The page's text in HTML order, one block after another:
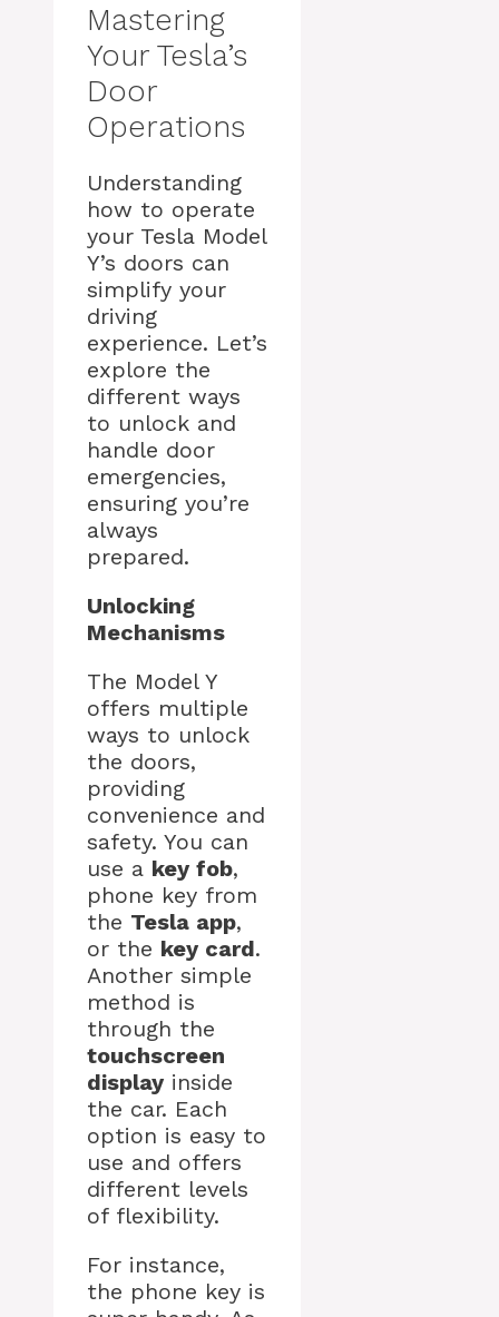
Mastering
Your Tesla’s
Door
Operations
Understanding
how to operate
your Tesla Model
Y’s doors can
simplify your
driving
experience. Let’s
explore the
different ways
to unlock and
handle door
emergencies,
ensuring you’re
always
prepared.
Unlocking
Mechanisms
The Model Y
offers multiple
ways to unlock
the doors,
providing
convenience and
safety. You can
use a key fob,
phone key from
the Tesla app,
or the key card.
Another simple
method is
through the
touchscreen
display inside
the car. Each
option is easy to
use and offers
different levels
of flexibility.
For instance,
the phone key is